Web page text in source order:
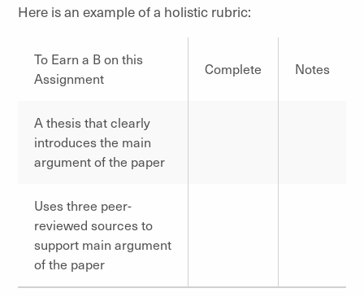
Here is an example of a holistic rubric:
To Earn a B on this
Assignment
Complete Notes
A thesis that clearly
introduces the main
argument of the paper
Uses three peer-
reviewed sources to
support main argument
of the paper